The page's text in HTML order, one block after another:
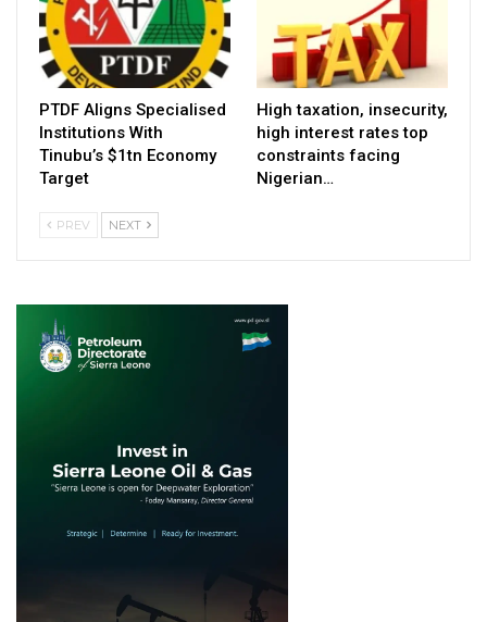
PTDF Aligns Specialised
Institutions With
Tinubu’s $1tn Economy
Target
High taxation, insecurity,
high interest rates top
constraints facing
Nigerian…
PREV NEXT